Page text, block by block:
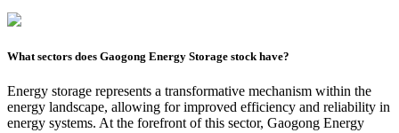
What sectors does Gaogong Energy Storage stock have?
Energy storage represents a transformative mechanism within the
energy landscape, allowing for improved efficiency and reliability in
energy systems. At the forefront of this sector, Gaogong Energy